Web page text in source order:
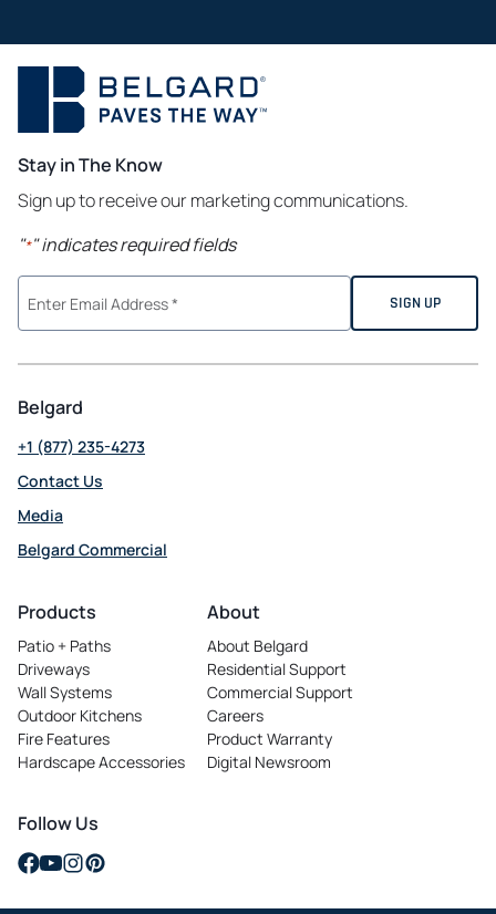
Stay in The Know
Sign up to receive our marketing communications.
"*" indicates required fields
Belgard
+1 (877) 235-4273
Contact Us
Media
Belgard Commercial
in
a
new
tab
Products
Patio + Paths
Driveways
Wall Systems
Outdoor Kitchens
Fire Features
Hardscape Accessories
About
About Belgard
Residential Support
Commercial Support
Careers
opens
in
a
Product Warranty
Digital Newsroom
Follow Us
opens
opens
opensopens